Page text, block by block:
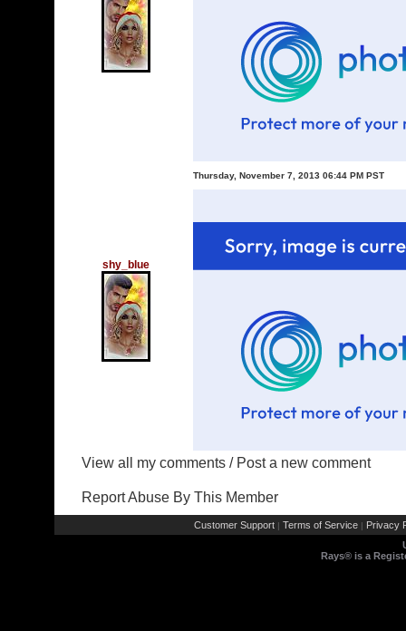
shy_blue
Thursday, November 7, 2013 06:44 PM PST
View all my comments / Post a new comment
Report Abuse By This Member
Customer Support | Terms of Service | Privacy
Rays® is a